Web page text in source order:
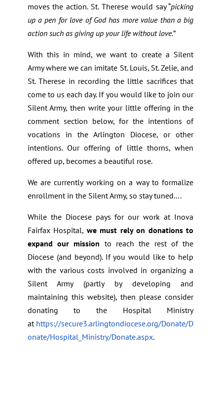
moves the action. St. Therese would say “picking
up a pen for love of God has more value than a big
action such as giving up your life without love.”
With this in mind, we want to create a Silent
Army where we can imitate St. Louis, St. Zelie, and
St. Therese in recording the little sacrifices that
come to us each day. If you would like to join our
Silent Army, then write your little offering in the
comment section below, for the intentions of
vocations in the Arlington Diocese, or other
intentions. Our offering of little thorns, when
offered up, becomes a beautiful rose.
We are currently working on a way to formalize
enrollment in the Silent Army, so stay tuned….
While the Diocese pays for our work at Inova
Fairfax Hospital, we must rely on donations to
expand our mission to reach the rest of the
Diocese (and beyond). If you would like to help
with the various costs involved in organizing a
Silent Army (partly by developing and
maintaining this website), then please consider
donating to the Hospital Ministry
at https://secure3.arlingtondiocese.org/Donate/D
onate/Hospital_Ministry/Donate.aspx.